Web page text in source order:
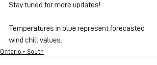
Stay tuned for more updates!
Temperatures in blue represent forecasted
wind chill values.
Ontario - South